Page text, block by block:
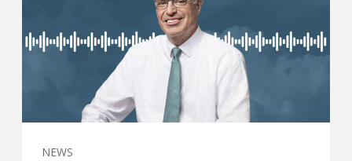
NEWS